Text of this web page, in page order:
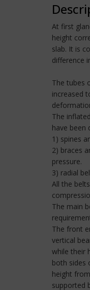
At first
height
slab. It is
difference
The tubes
increased
The
have been
1) spines
2) braces
pressure.
3) radial
All the
The main
The front
vertical
while their
both sides
height
supported